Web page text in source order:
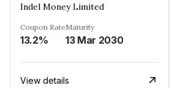
Indel Money Limited
Coupon Rate
13.2%
Maturity
13 Mar 2030
View details